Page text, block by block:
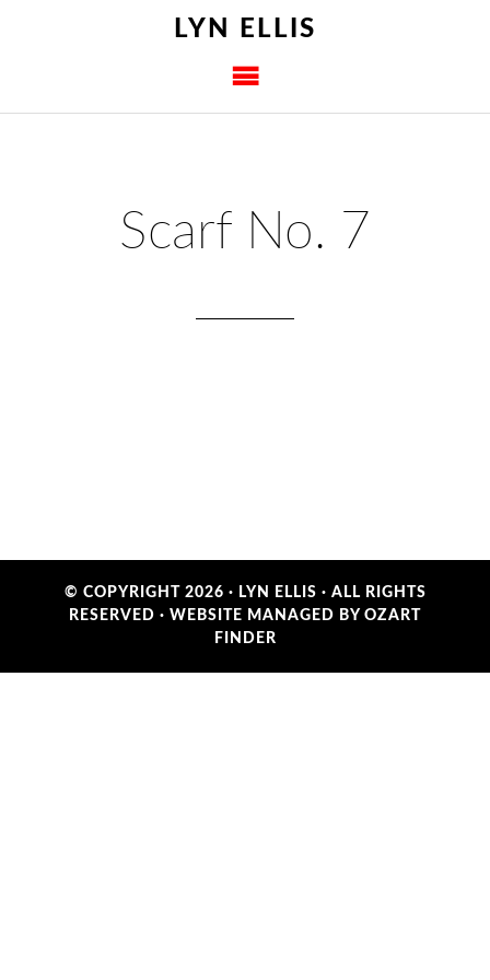
LYN ELLIS
Scarf No. 7
© COPYRIGHT 2026 · LYN ELLIS · ALL RIGHTS
RESERVED · WEBSITE MANAGED BY OZART
FINDER